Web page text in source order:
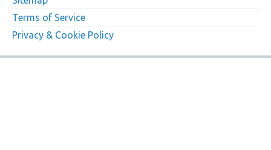
Terms of Service
Privacy & Cookie Policy